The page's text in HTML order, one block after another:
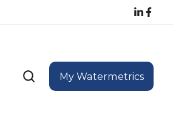
My Watermetrics